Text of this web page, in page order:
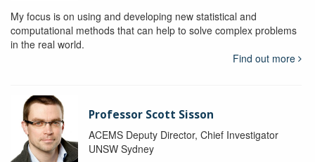
My focus is on using and developing new statistical and
computational methods that can help to solve complex problems
in the real world.
Find out more
Professor Scott Sisson
ACEMS Deputy Director, Chief Investigator
UNSW Sydney